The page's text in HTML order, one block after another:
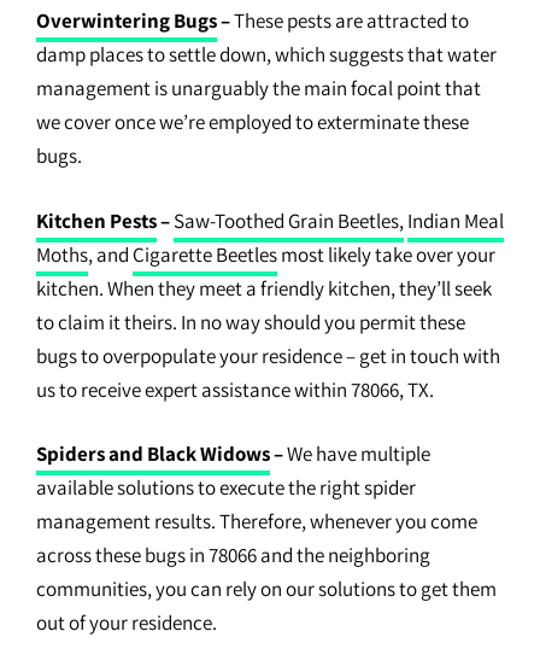
Overwintering Bugs–These pests are attracted to
damp places to settle down, which suggests that water
management is unarguably the main focal point that
we cover once we’re employed to exterminate these
bugs.
Kitchen Pests–Saw-Toothed Grain Beetles,Indian Meal
Moths, and Cigarette Beetlesmost likely take over your
kitchen. When they meet a friendly kitchen, they’ll seek
to claim it theirs. In no way should you permit these
bugs to overpopulate your residence – get in touch with
us to receive expert assistance within 78066, TX.
Spiders and Black Widows–We have multiple
available solutions to execute the right spider
management results. Therefore, whenever you come
across these bugs in 78066 and the neighboring
communities, you can rely on our solutions to get them
out of your residence.